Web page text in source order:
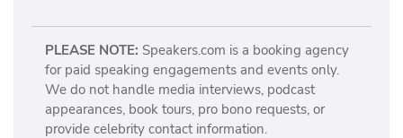
PLEASE NOTE: Speakers.com is a booking agency
for paid speaking engagements and events only.
We do not handle media interviews, podcast
appearances, book tours, pro bono requests, or
provide celebrity contact information.